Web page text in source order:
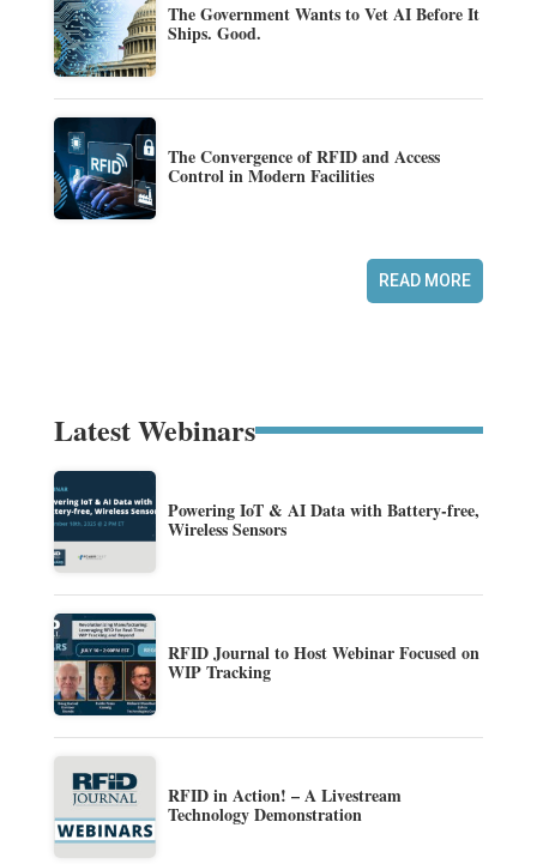
The Government Wants to Vet AI Before It
Ships. Good.
The Convergence of RFID and Access
Control in Modern Facilities
READ MORE
Latest Webinars
Powering IoT & AI Data with Battery-free,
Wireless Sensors
RFID Journal to Host Webinar Focused on
WIP Tracking
RFID in Action! – A Livestream
Technology Demonstration